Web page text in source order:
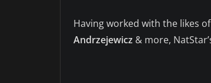
Having worked with the likes of
Andrzejewicz & more,